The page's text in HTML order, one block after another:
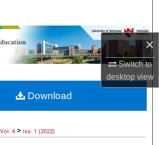
×
Switch to
desktopview
Browse Collections
My Account
Commons Network™
Vol. 4 > Iss. 1 (2022)
Download